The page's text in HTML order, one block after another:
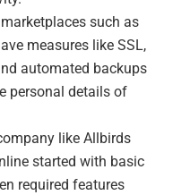
such as
measures like SSL,
automated backups
personal details of
like Allbirds
started with basic
required features